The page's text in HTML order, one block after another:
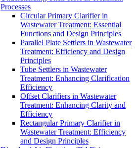
Processes
Circular Primary Clarifier in
Wastewater Treatment: Essential
Functions and Design Principles
Parallel Plate Settlers in Wastewater
Treatment: Efficiency and Design
Principles
Tube Settlers in Wastewater
Treatment: Enhancing Clarification
Efficiency
Offset Clarifiers in Wastewater
Treatment: Enhancing Clarity and
Efficiency
Rectangular Primary Clarifier in
Wastewater Treatment: Efficiency
and Design Principles